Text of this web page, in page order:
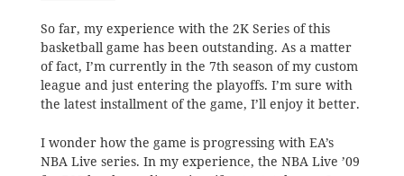
So far, my experience with the 2K Series of this
basketball game has been outstanding. As a matter
of fact, I’m currently in the 7th season of my custom
league and just entering the playoffs. I’m sure with
the latest installment of the game, I’ll enjoy it better.
I wonder how the game is progressing with EA’s
NBA Live series. In my experience, the NBA Live ’09